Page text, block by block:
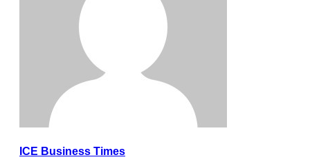
ICE Business Times